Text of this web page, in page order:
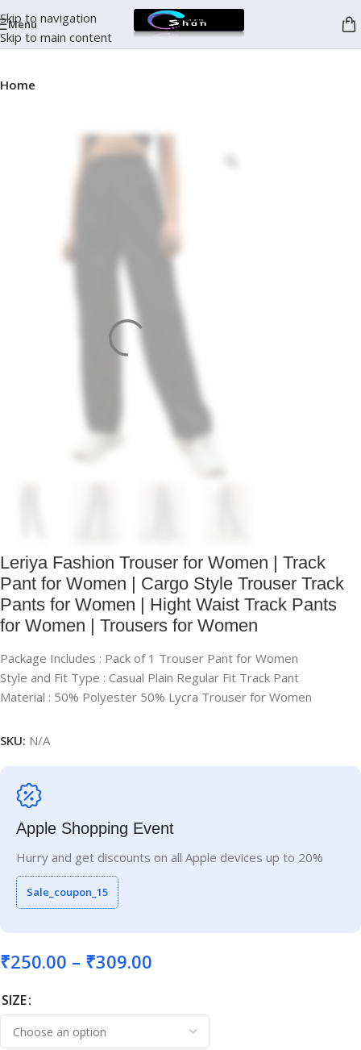
Skip to navigation
Skip to main content
Menu
Home
Leriya Fashion Trouser for Women | Track
Pant for Women | Cargo Style Trouser Track
Pants for Women | Hight Waist Track Pants
for Women | Trousers for Women
Package Includes : Pack of 1 Trouser Pant for Women
Style and Fit Type : Casual Plain Regular Fit Track Pant
Material : 50% Polyester 50% Lycra Trouser for Women
SKU: N/A
Apple Shopping Event
Hurry and get discounts on all Apple devices up to 20%
Sale_coupon_15
₹250.00 – ₹309.00
SIZE